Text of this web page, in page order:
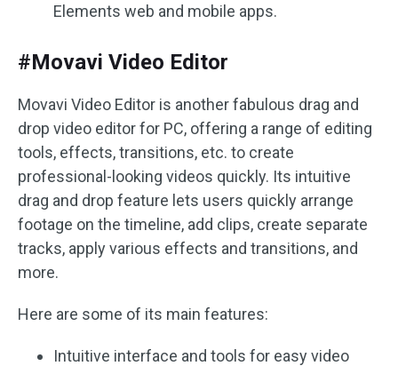
Elements web and mobile apps.
#Movavi Video Editor
Movavi Video Editor is another fabulous drag and
drop video editor for PC, offering a range of editing
tools, effects, transitions, etc. to create
professional-looking videos quickly. Its intuitive
drag and drop feature lets users quickly arrange
footage on the timeline, add clips, create separate
tracks, apply various effects and transitions, and
more.
Here are some of its main features:
Intuitive interface and tools for easy video